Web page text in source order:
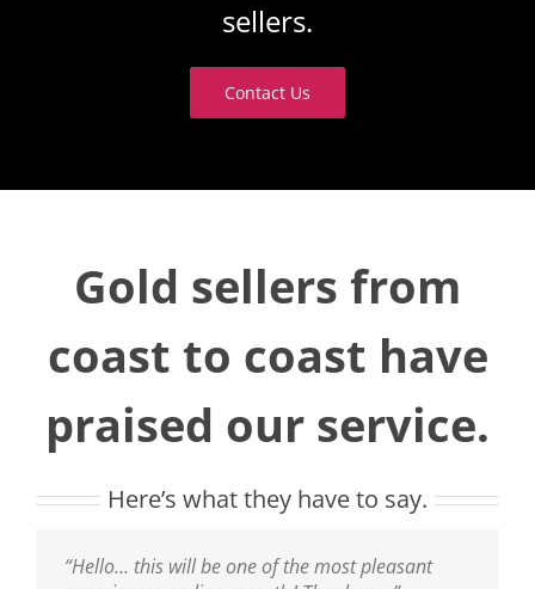
sellers.
Contact Us
Gold sellers from
coast to coast have
praised our service.
Here’s what they have to say.
“Thank you, it was a pleasure doing business
“Hello… this will be one of the most pleasant
“That was a wonderful and easy experience! I will
“I have received my [payment] for my Gold